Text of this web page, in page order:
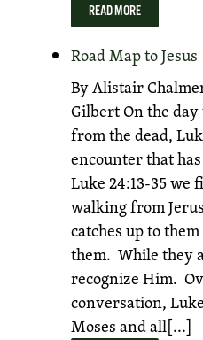
READ MORE
Road Map to Jesus
By Alistair
Gilbert On the
from the dead,
encounter that
Luke 24:13-35
walking from
catches up to
them. While they
recognize Him.
conversation,
Moses and all[...]